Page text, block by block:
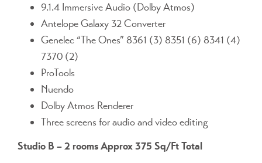
9.1.4 Immersive Audio (Dolby Atmos)
Antelope Galaxy 32 Converter
Genelec “The Ones” 8361 (3) 8351 (6) 8341 (4)
7370 (2)
ProTools
Nuendo
Dolby Atmos Renderer
Three screens for audio and video editing
Studio B – 2 rooms Approx 375 Sq/Ft Total